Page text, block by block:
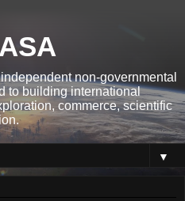
non-governmental
to building international
commerce, scientific
▼